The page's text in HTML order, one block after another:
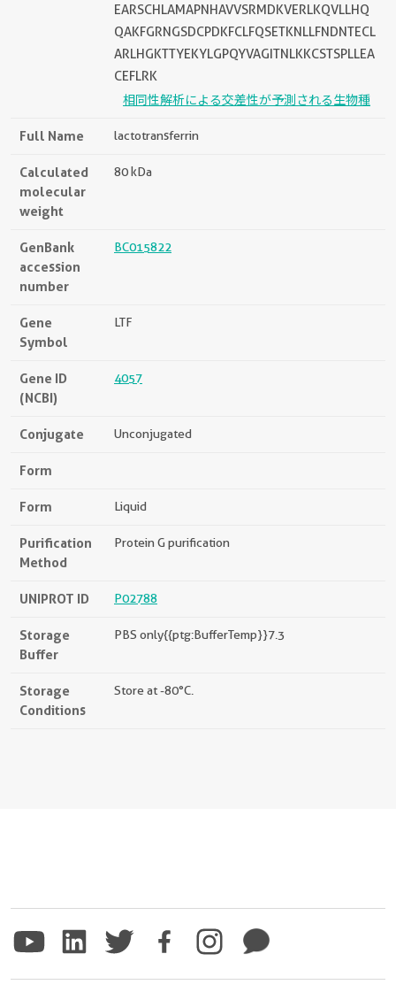
EARSCHLAMAPNHAVVSRMDKVERLKQVLLHQ
QAKFGRNGSDCPDKFCLFQSETKNLLFNDNTECL
ARLHGKTTYEKYLGPQYVAGITNLKKCSTSPLLEA
CEFLRK
相同性解析による交差性が予測される生物種
Full Name lactotransferrin
Calculated
molecular
weight
80 kDa
GenBank
accession
number
BC015822
Gene
Symbol
LTF
Gene ID
(NCBI)
4057
Conjugate Unconjugated
Form
Form Liquid
Purification
Method
Protein G purification
UNIPROT ID P02788
Storage
Buffer
PBS only{{ptg:BufferTemp}}7.3
Storage
Conditions
Store at -80°C.